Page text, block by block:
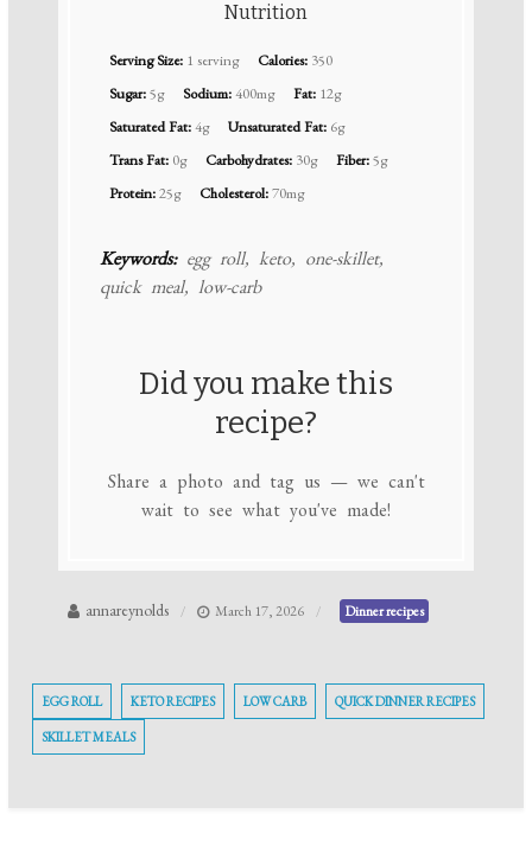
Nutrition
Serving Size: 1 serving Calories: 350
Sugar:5g Sodium:400mg Fat: 12g
Saturated Fat:4g Unsaturated Fat: 6g
Trans Fat: 0g Carbohydrates: 30g Fiber:5g
Protein:25g Cholesterol:70mg
Keywords:egg roll, keto, one-skillet,
quick meal, low-carb
Did you make this
recipe?
Share a photo and tag us — we can't
wait to see what you've made!
annareynolds March 17, 2026 Dinner recipes
EGG ROLL KETO RECIPES LOW CARB QUICK DINNER RECIPES
SKILLET MEALS